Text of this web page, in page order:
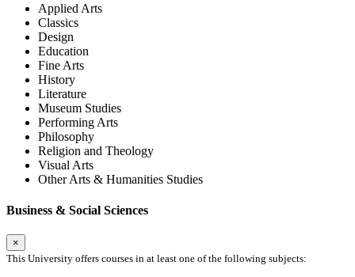
Applied Arts
Classics
Design
Education
Fine Arts
History
Literature
Museum Studies
Performing Arts
Philosophy
Religion and Theology
Visual Arts
Other Arts & Humanities Studies
Business & Social Sciences
×
This University offers courses in at least one of the following subjects: